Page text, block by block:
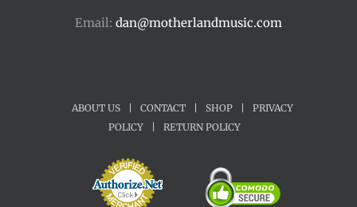
Email: dan@motherlandmusic.com
ABOUT US CONTACT SHOP
PRIVACY
POLICY
RETURN POLICY